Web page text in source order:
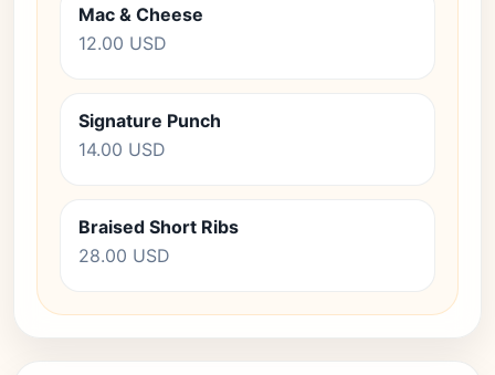
Mac & Cheese
12.00 USD
Signature Punch
14.00 USD
Braised Short Ribs
28.00 USD